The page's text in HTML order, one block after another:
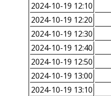
2024-10-19 12:10
2024-10-19 12:20
2024-10-19 12:30
2024-10-19 12:40
2024-10-19 12:50
2024-10-19 13:00
2024-10-19 13:10